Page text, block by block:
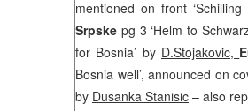
mentioned on front ‘Schilling
Srpske pg 3 ‘Helm to
for Bosnia’ by D.Stojakovic,
Bosnia well’, announced on
by Dusanka Stanisic – also